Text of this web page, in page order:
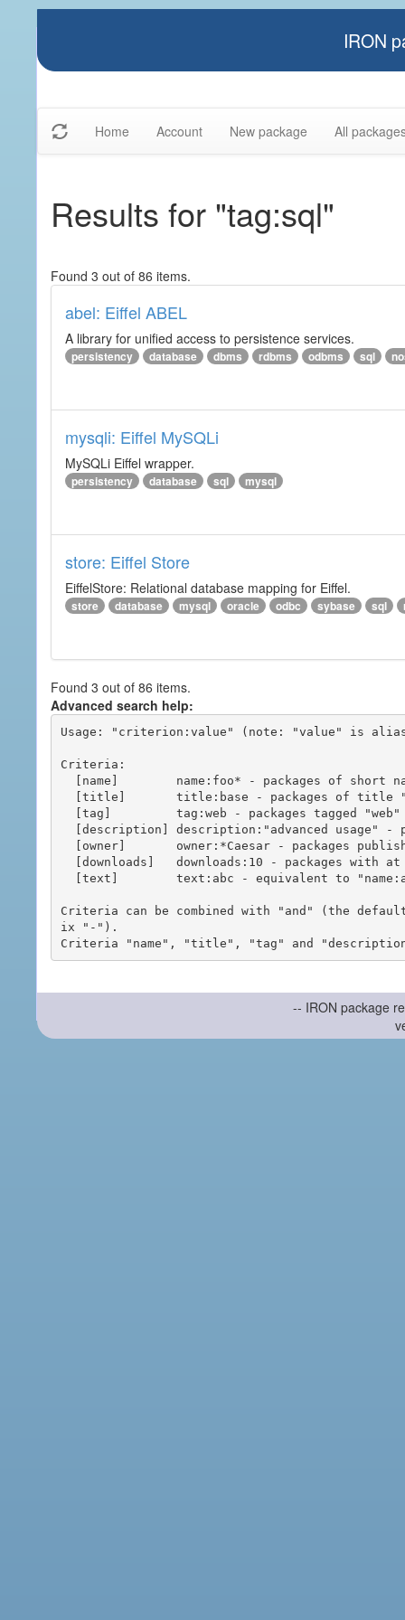
IRON
Home Account New package All
Results for "tag:sql"
Found 3 out of 86 items.
abel: Eiffel ABEL
A library for unified access to persistence services.
persistency database dbms rdbms odbms sql
mysqli: Eiffel MySQLi
MySQLi Eiffel wrapper.
persistency database sql mysql
store: Eiffel Store
EiffelStore: Relational database mapping for Eiffel.
store database mysql oracle odbc sybase sql
Found 3 out of 86 items.
Advanced search help:
Usage: "criterion:value" (note: "value" is
Criteria:
Criteria can be combined with "and" (the
ix "-").
-- IRON package